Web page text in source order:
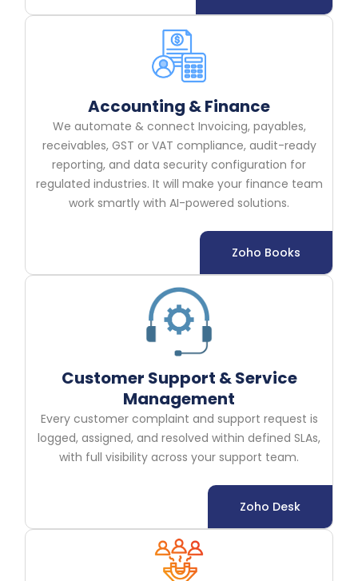
Accounting & Finance
We automate & connect Invoicing, payables,
receivables, GST or VAT compliance, audit-ready
reporting, and data security configuration for
regulated industries. It will make your finance team
work smartly with AI-powered solutions.
Zoho Books
Customer Support & Service
Management
Every customer complaint and support request is
logged, assigned, and resolved within defined SLAs,
with full visibility across your support team.
Zoho Desk